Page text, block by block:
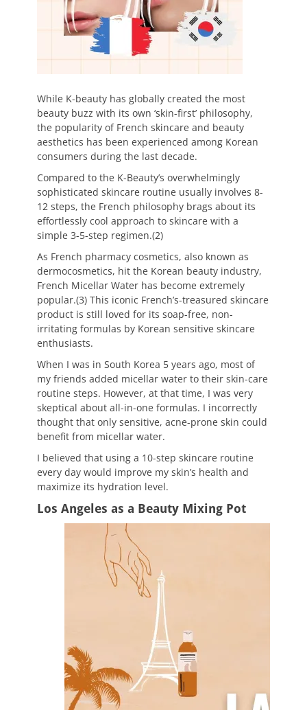
While K-beauty has globally created the most
beauty buzz with its own ‘skin-first’ philosophy,
the popularity of French skincare and beauty
aesthetics has been experienced among Korean
consumers during the last decade.
Compared to the K-Beauty’s overwhelmingly
sophisticated skincare routine usually involves 8-
12 steps, the French philosophy brags about its
effortlessly cool approach to skincare with a
simple 3-5-step regimen.(2)
As French pharmacy cosmetics, also known as
dermocosmetics, hit the Korean beauty industry,
French Micellar Water has become extremely
popular.(3) This iconic French’s-treasured skincare
product is still loved for its soap-free, non-
irritating formulas by Korean sensitive skincare
enthusiasts.
When I was in South Korea 5 years ago, most of
my friends added micellar water to their skin-care
routine steps. However, at that time, I was very
skeptical about all-in-one formulas. I incorrectly
thought that only sensitive, acne-prone skin could
benefit from micellar water.
I believed that using a 10-step skincare routine
every day would improve my skin’s health and
maximize its hydration level.
Los Angeles as a Beauty Mixing Pot